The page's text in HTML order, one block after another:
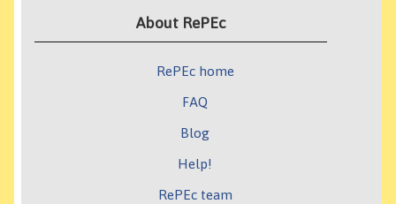
About RePEc
RePEc home
FAQ
Blog
Help!
RePEc team